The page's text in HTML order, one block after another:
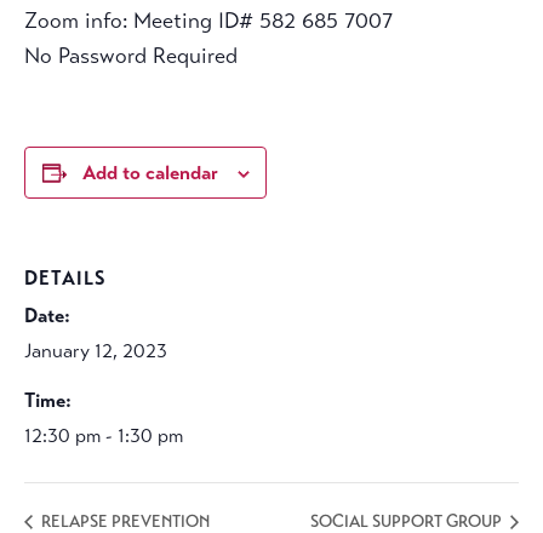
Zoom info: Meeting ID# 582 685 7007
No Password Required
Add to calendar
DETAILS
Date:
January 12, 2023
Time:
12:30 pm - 1:30 pm
RELAPSE PREVENTION SOCIAL SUPPORT GROUP